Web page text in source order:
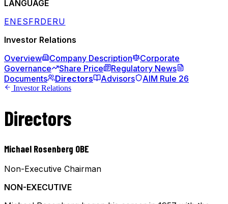
LANGUAGE
ENESFRDERU
Investor Relations
Overview
Company Description
Corporate
Governance
Share Price
Regulatory News
Documents
Directors Advisors AIM Rule 26
Investor Relations
Directors
Michael Rosenberg OBE
Non-Executive Chairman
NON-EXECUTIVE